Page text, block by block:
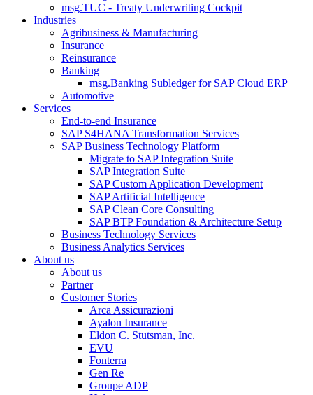
msg.TUC - Treaty Underwriting Cockpit
Industries
Agribusiness & Manufacturing
Insurance
Reinsurance
Banking
msg.Banking Subledger for SAP Cloud ERP
Automotive
Services
End-to-end Insurance
SAP S4HANA Transformation Services
SAP Business Technology Platform
Migrate to SAP Integration Suite
SAP Integration Suite
SAP Custom Application Development
SAP Artificial Intelligence
SAP Clean Core Consulting
SAP BTP Foundation & Architecture Setup
Business Technology Services
Business Analytics Services
About us
About us
Partner
Customer Stories
Arca Assicurazioni
Ayalon Insurance
Eldon C. Stutsman, Inc.
EVU
Fonterra
Gen Re
Groupe ADP